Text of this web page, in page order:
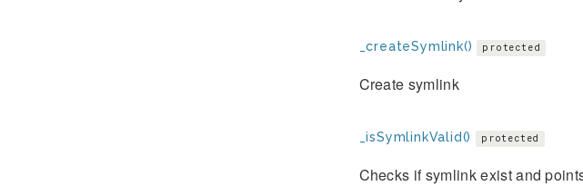
_createSymlink() protected
Create symlink
_isSymlinkValid() protected
Checks if symlink exist and